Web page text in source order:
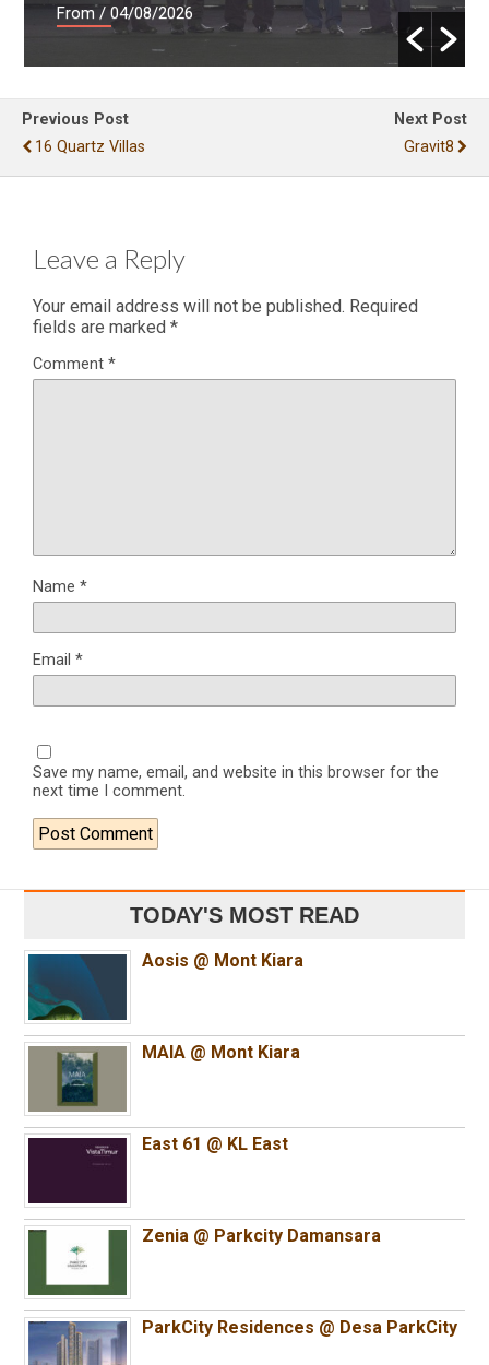
From/ 04/08/2026
Previous Post
16 Quartz Villas
Next Post
Gravit8
Leave a Reply
Your email address will not be published. Required
fields are marked *
Comment *
Name *
Email *
Save my name, email, and website in this browser for the
next time I comment.
TODAY'S MOST READ
Aosis @ Mont Kiara
MAIA @ Mont Kiara
East 61 @ KL East
Zenia @ Parkcity Damansara
ParkCity Residences @ Desa ParkCity